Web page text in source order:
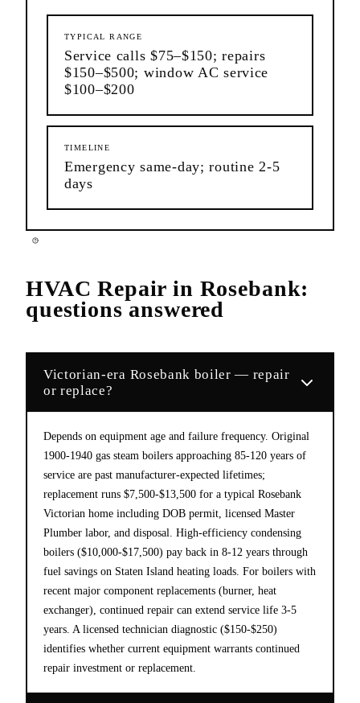
TYPICAL RANGE
Service calls $75–$150; repairs
$150–$500; window AC service
$100–$200
TIMELINE
Emergency same-day; routine 2-5
days
HVAC Repair in Rosebank:
questions answered
Victorian-era Rosebank boiler — repair
or replace?
Depends on equipment age and failure frequency. Original
1900-1940 gas steam boilers approaching 85-120 years of
service are past manufacturer-expected lifetimes;
replacement runs $7,500-$13,500 for a typical Rosebank
Victorian home including DOB permit, licensed Master
Plumber labor, and disposal. High-efficiency condensing
boilers ($10,000-$17,500) pay back in 8-12 years through
fuel savings on Staten Island heating loads. For boilers with
recent major component replacements (burner, heat
exchanger), continued repair can extend service life 3-5
years. A licensed technician diagnostic ($150-$250)
identifies whether current equipment warrants continued
repair investment or replacement.